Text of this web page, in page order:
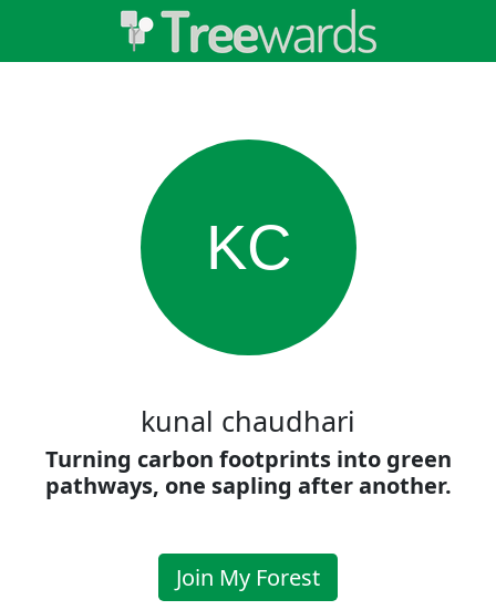
KC
kunal chaudhari
Turning carbon footprints into green
pathways, one sapling after another.
Join My Forest